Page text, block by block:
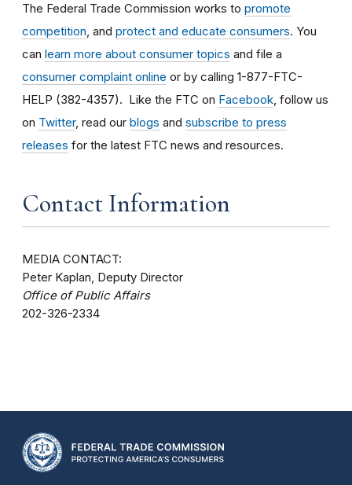
The Federal Trade Commission works to promote
competition , and protect and educate consumers. You
can learn more about consumer topics and file a
consumer complaint online or by calling 1-877-FTC-
HELP (382-4357). Like the FTC on Facebook , follow us
on Twitter, read our blogs and subscribe to press
releases for the latest FTC news and resources.
Contact Information
MEDIA CONTACT:
Peter Kaplan, Deputy Director
Office of Public Affairs
202-326-2334